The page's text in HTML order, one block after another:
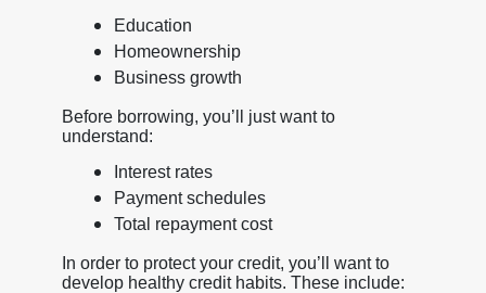
Education
Homeownership
Business growth
Before borrowing, you’ll just want to
understand:
Interest rates
Payment schedules
Total repayment cost
In order to protect your credit, you’ll want to
develop healthy credit habits. These include: